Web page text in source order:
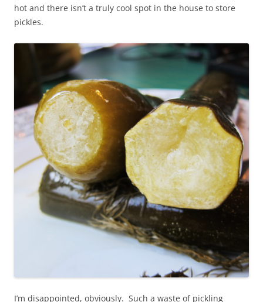
hot and there isn’t a truly cool spot in the house to store
pickles.
I’m disappointed, obviously. Such a waste of pickling